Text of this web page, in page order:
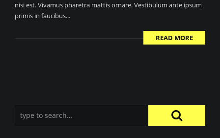
nisi est. Vivamus pharetra mattis ornare. Vestibulum ante ipsum
primis in faucibus...
READ MORE